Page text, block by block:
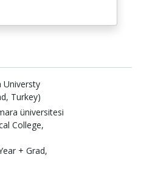
Universty
Turkey)
üniversitesi
College,
+ Grad,